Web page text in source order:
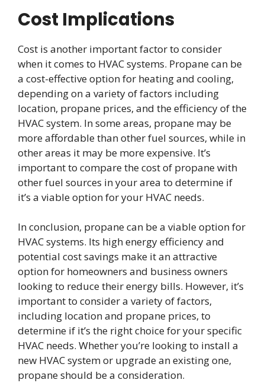
Cost Implications
Cost is another important factor to consider
when it comes to HVAC systems. Propane can be
a cost-effective option for heating and cooling,
depending on a variety of factors including
location, propane prices, and the efficiency of the
HVAC system. In some areas, propane may be
more affordable than other fuel sources, while in
other areas it may be more expensive. It’s
important to compare the cost of propane with
other fuel sources in your area to determine if
it’s a viable option for your HVAC needs.
In conclusion, propane can be a viable option for
HVAC systems. Its high energy efficiency and
potential cost savings make it an attractive
option for homeowners and business owners
looking to reduce their energy bills. However, it’s
important to consider a variety of factors,
including location and propane prices, to
determine if it’s the right choice for your specific
HVAC needs. Whether you’re looking to install a
new HVAC system or upgrade an existing one,
propane should be a consideration.